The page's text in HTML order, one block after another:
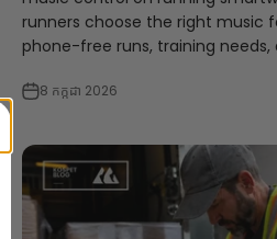
runners choose the right music
phone-free runs, training needs,
8 កក្កដា 2026